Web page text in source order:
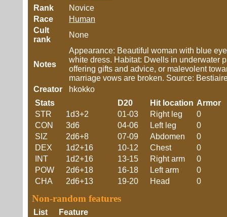
Rank
Novice
Race
Human
Cult
rank
None
Notes
Appearance: Beautiful woman with blue
white dress. Habitat: Dwells in underwater
offering gifts and advice, or malevolent
marriage vows are broken. Source:
Creator
hkokko
Stats
STR
1d3+2
CON
3d6
SIZ
2d6+8
DEX
1d2+16
INT
1d2+16
POW
2d6+18
CHA
2d6+13
D20 Hit location Armor
01-03
Right leg
0
04-06
Left leg
0
07-09
Abdomen
0
10-12
Chest
0
13-15
Right arm
0
16-18
Left arm
0
19-20
Head 0
Non-random features
List Feature